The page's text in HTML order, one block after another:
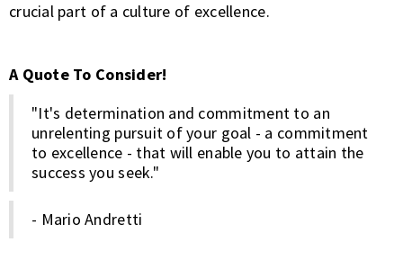
crucial part of a culture of excellence.
A Quote To Consider!
"It's determination and commitment to an
unrelenting pursuit of your goal - a commitment
to excellence - that will enable you to attain the
success you seek."
- Mario Andretti